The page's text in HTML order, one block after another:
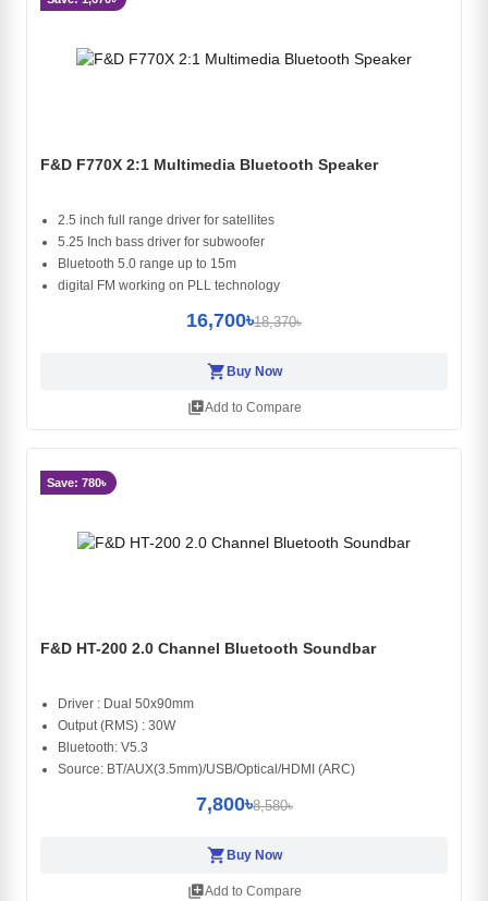
F&D F770X 2:1 Multimedia Bluetooth Speaker
2.5 inch full range driver for satellites
5.25 Inch bass driver for subwoofer
Bluetooth 5.0 range up to 15m
digital FM working on PLL technology
16,700৳18,370৳
shopping_cartBuy Now
library_addAdd to Compare
Save: 780৳
F&D HT-200 2.0 Channel Bluetooth Soundbar
Driver : Dual 50x90mm
Output (RMS) : 30W
Bluetooth: V5.3
Source: BT/AUX(3.5mm)/USB/Optical/HDMI (ARC)
7,800৳8,580৳
shopping_cart Buy Now
library_addAdd to Compare